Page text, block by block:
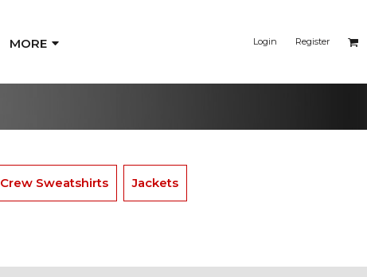
MORE Login Register
Crew Sweatshirts Jackets